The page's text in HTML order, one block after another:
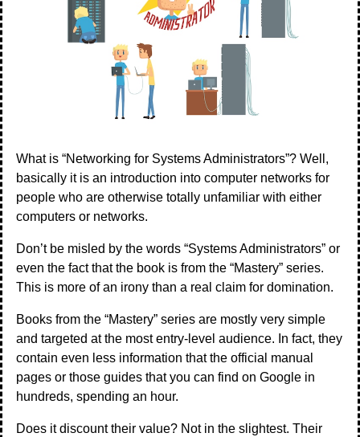
What is “Networking for Systems Administrators”? Well,
basically it is an introduction into computer networks for
people who are otherwise totally unfamiliar with either
computers or networks.
Don’t be misled by the words “Systems Administrators” or
even the fact that the book is from the “Mastery” series.
This is more of an irony than a real claim for domination.
Books from the “Mastery” series are mostly very simple
and targeted at the most entry-level audience. In fact, they
contain even less information that the official manual
pages or those guides that you can find on Google in
hundreds, spending an hour.
Does it discount their value? Not in the slightest. Their